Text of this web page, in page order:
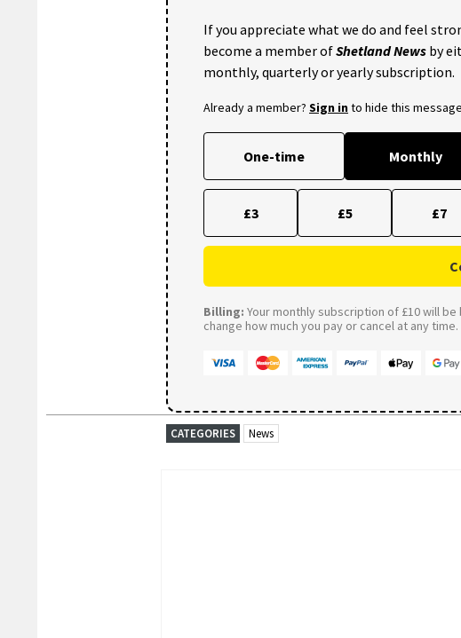
If you appreciate what we do and feel
become a member ofShetland News by
monthly, quarterly or yearly subscription.
Already a member? Sign into hide this
One-time Monthly
£3 £5 £7
Billing: Your monthly subscription of £10 will
change how much you pay or cancel at any time.
CATEGORIES News